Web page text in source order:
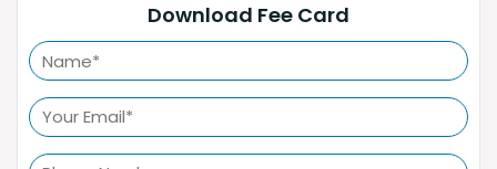
Download Fee Card